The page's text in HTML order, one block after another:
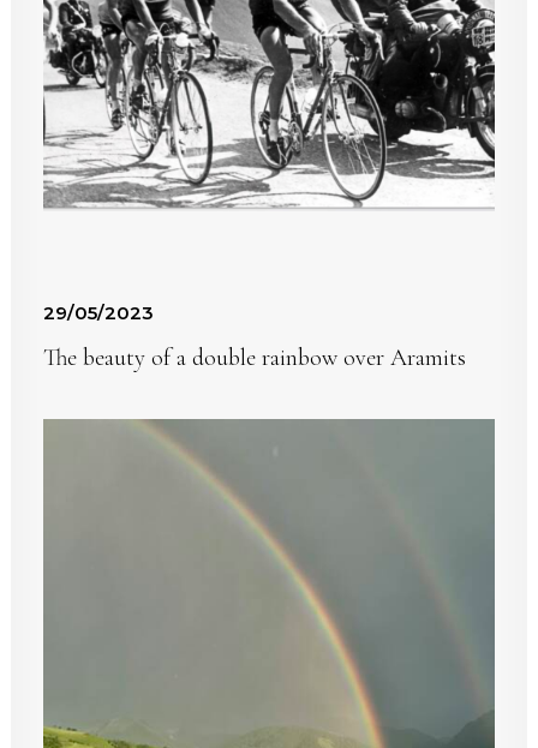
29/05/2023
The beauty of a double rainbow over Aramits